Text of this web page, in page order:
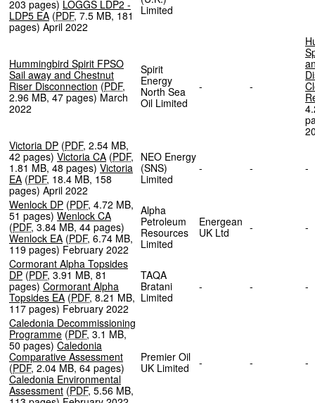
203 pages) LOGGS LDP2 -
LDP5 EA (PDF, 7.5 MB, 181
pages) April 2022
Limited
Hummingbird Spirit FPSO
Sail away and Chestnut
Riser Disconnection (PDF,
2.96 MB, 47 pages) March
2022
Spirit
Energy
North Sea
Oil Limited
- -
Victoria DP (PDF, 2.54 MB,
42 pages) Victoria CA (PDF,
1.81 MB,48 pages) Victoria
EA (PDF, 18.4 MB,158
pages)April 2022
NEO Energy
(SNS)
Limited
- -
Wenlock DP (PDF, 4.72 MB,
51 pages) Wenlock CA
(PDF,3.84 MB, 44 pages)
Wenlock EA (PDF, 6.74 MB,
119 pages) February 2022
Alpha
Petroleum
Resources
Limited
Energean
UK Ltd
-
Cormorant Alpha Topsides
DP (PDF, 3.91 MB, 81
pages) Cormorant Alpha
Topsides EA (PDF, 8.21 MB,
117 pages) February 2022
TAQA
Bratani
Limited
- -
Caledonia Decommissioning
Programme (PDF, 3.1 MB,
50 pages) Caledonia
Comparative Assessment
(PDF, 2.04 MB, 64 pages)
Caledonia Environmental
Assessment (PDF, 5.56 MB,
Premier Oil
UK Limited
- -